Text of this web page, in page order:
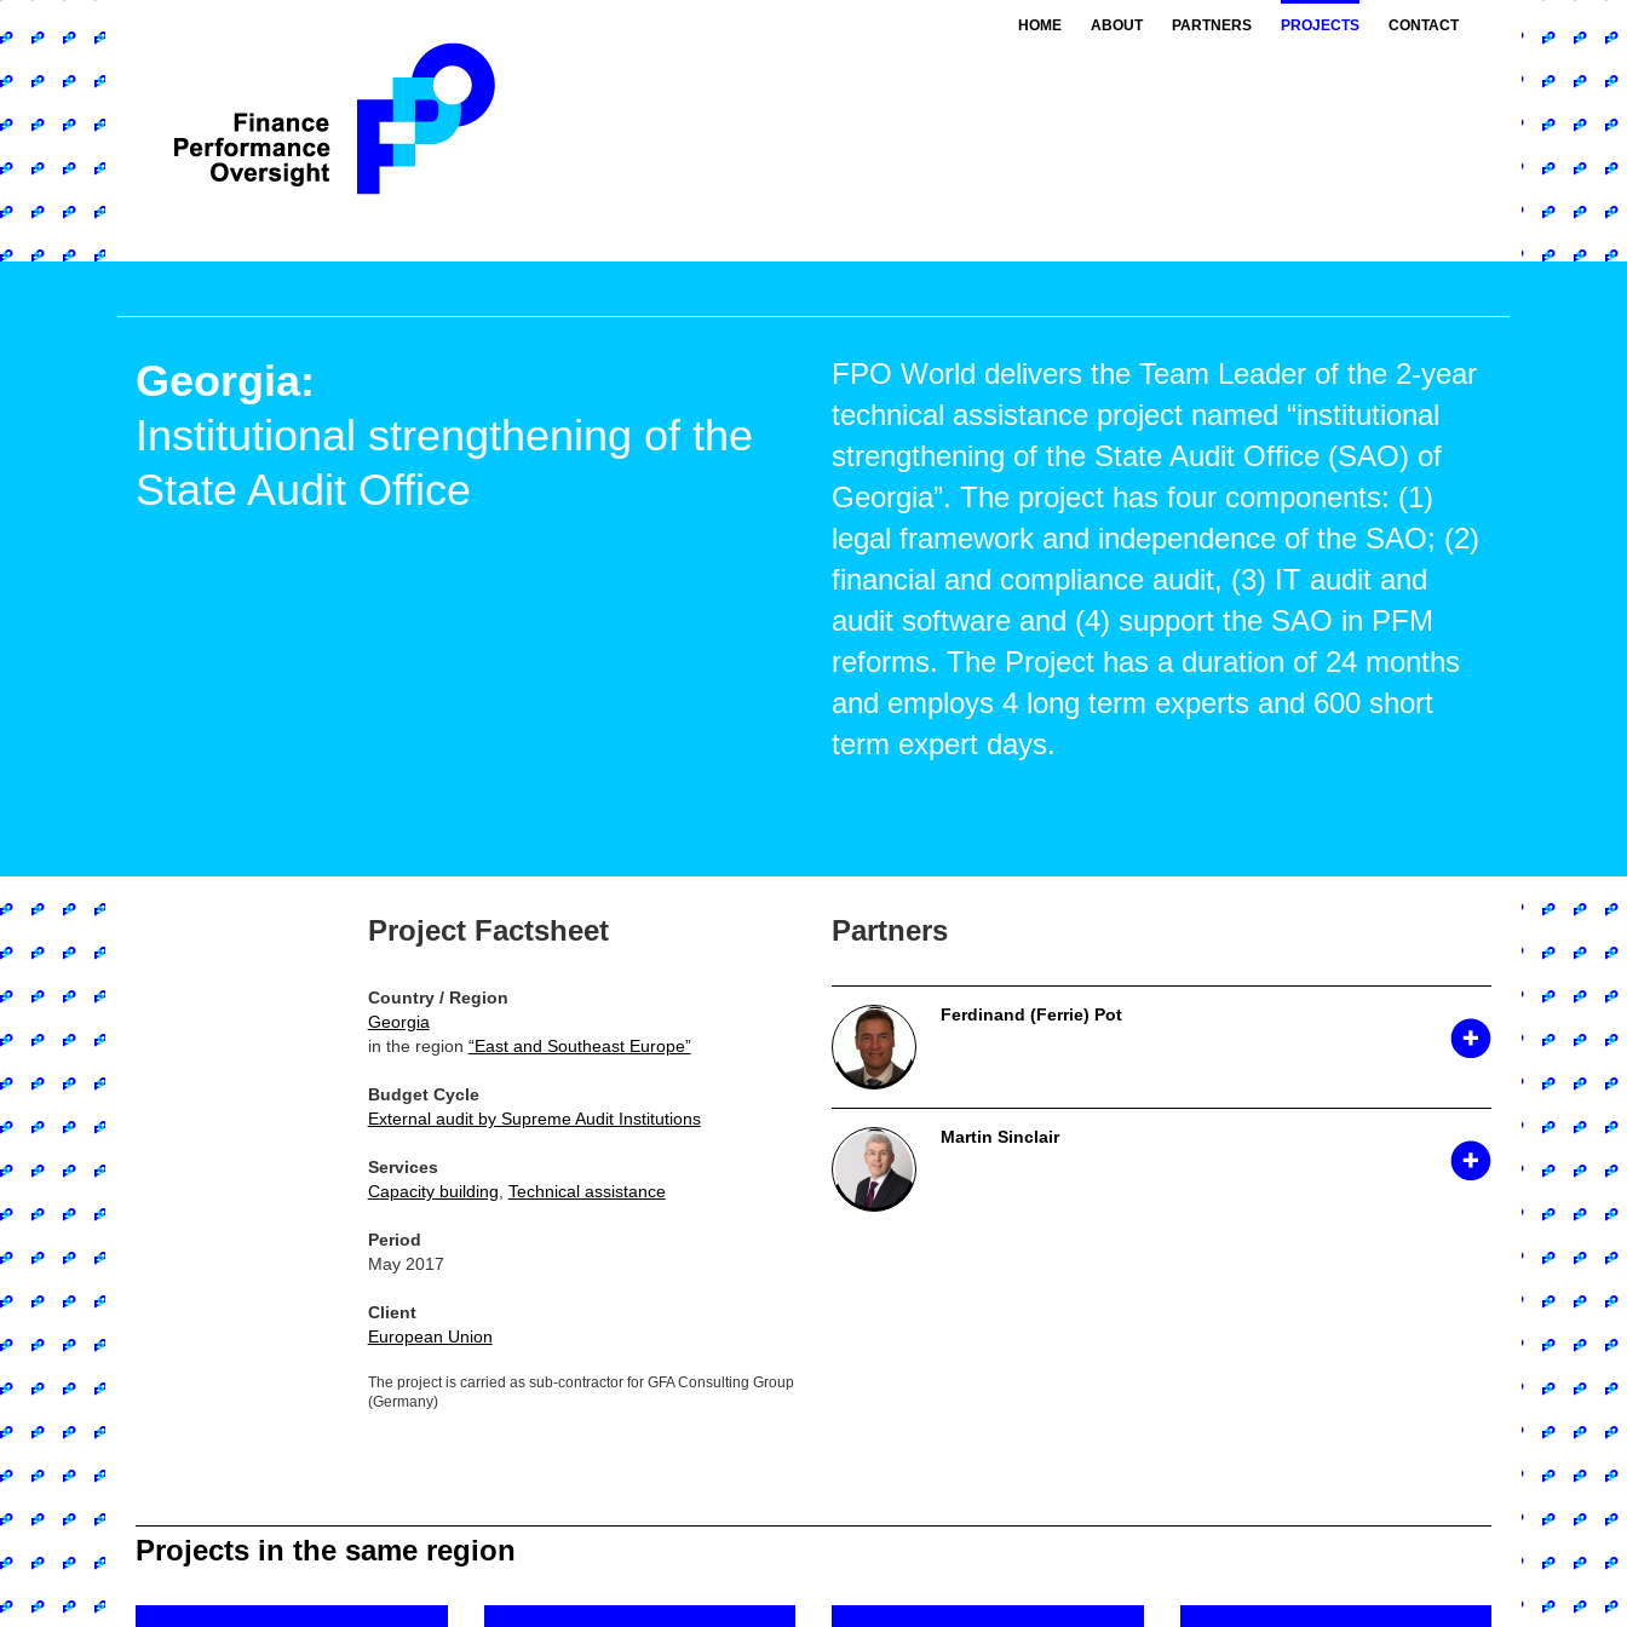
HOME ABOUT PARTNERS PROJECTS CONTACT
Georgia:
Institutional strengthening of the
State Audit Office
FPO World delivers the Team Leader of the 2-year
technical assistance project named “institutional
strengthening of the State Audit Office (SAO) of
Georgia”. The project has four components: (1)
legal framework and independence of the SAO; (2)
financial and compliance audit, (3) IT audit and
audit software and (4) support the SAO in PFM
reforms. The Project has a duration of 24 months
and employs 4 long term experts and 600 short
term expert days.
Project Factsheet
Country / Region
Georgia
in the region “East and Southeast Europe”
Budget Cycle
External audit by Supreme Audit Institutions
Services
Capacity building Technical assistance
Period
May 2017
Client
European Union
The project is carried as sub-contractor for GFA Consulting Group
(Germany)
Partners
Ferdinand (Ferrie) Pot
Martin Sinclair
Projects in the same region